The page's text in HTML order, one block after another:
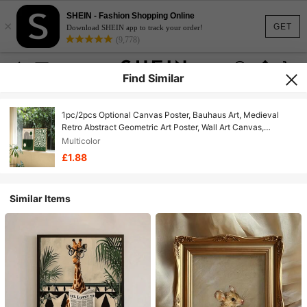
GET
×
SHEIN - Fashion Shopping Online
Download SHEIN app to track your order!
(9,778)
Find Similar
1pc/2pcs Optional Canvas Poster, Bauhaus Art, Medieval
Retro Abstract Geometric Art Poster, Wall Art Canvas,
Bedroom Living Room Wall Decor, Kitchen Hallway Wall
Decor, Modern Ideal Home Wall Decor Gift
Multicolor
£1.88
Similar Items